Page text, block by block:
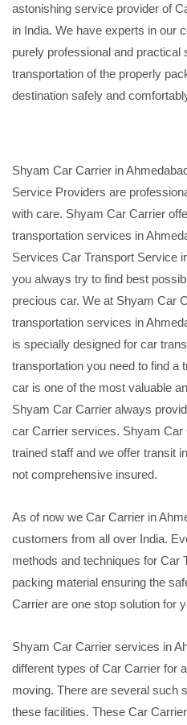
astonishing service provider of
in India. We have experts in our
purely professional and
transportation of the properly
destination safely and
Shyam Car Carrier in
Service Providers are
with care. Shyam Car Carrier
transportation services in
Services Car Transport Service
you always try to find best
precious car. We at Shyam Car
transportation services in
is specially designed for car
transportation you need to find a
car is one of the most valuable
Shyam Car Carrier always
car Carrier services. Shyam Car
trained staff and we offer transit
not comprehensive insured.
As of now we Car Carrier in
customers from all over India.
methods and techniques for Car
packing material ensuring the
Carrier are one stop solution for
Shyam Car Carrier services in
different types of Car Carrier for
moving. There are several such
these facilities. These Car